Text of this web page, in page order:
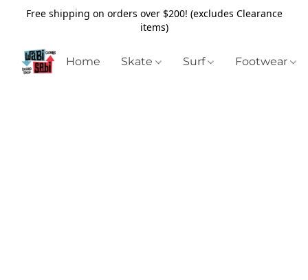
Free shipping on orders over $200! (excludes Clearance
items)
Home Skate Surf Footwear